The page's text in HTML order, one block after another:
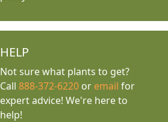
HELP
Not sure what plants to get?
Call888-372-6220 or email for
expert advice! We're here to
help!